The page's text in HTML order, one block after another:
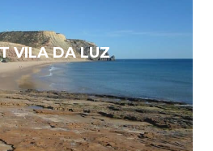
VILA DA LUZ